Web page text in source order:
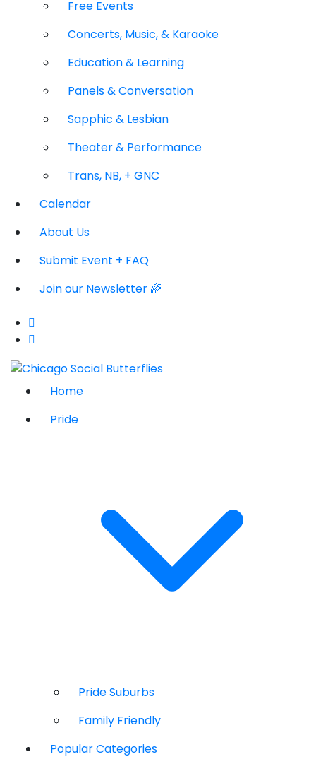
Free Events
Concerts, Music, & Karaoke
Education & Learning
Panels & Conversation
Sapphic & Lesbian
Theater & Performance
Trans, NB, + GNC
Calendar
About Us
Submit Event + FAQ
Join our Newsletter 🌈
Home
Pride
Pride Suburbs
Family Friendly
Popular Categories